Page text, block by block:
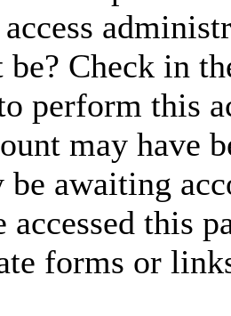
be? Check in
perform this
may have
be awaiting
accessed this
forms or